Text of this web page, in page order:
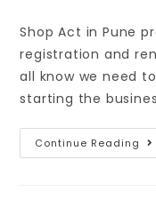
Shop Act in Pune
registration and
all know we need
starting the
Continue Reading